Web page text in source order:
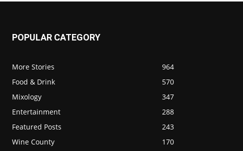
POPULAR CATEGORY
More Stories
964
Food & Drink
570
Mixology
347
Entertainment
288
Featured Posts
243
Wine County
170